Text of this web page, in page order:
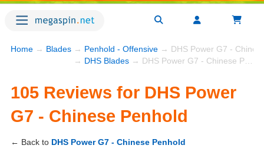
Home → Blades → Penhold - Offensive → DHS Power G7 -
→ DHS Blades → DHS Power G7 - Chinese Penhold
105 Reviews for DHS Power
G7 - Chinese Penhold
← Back to DHS Power G7 - Chinese Penhold